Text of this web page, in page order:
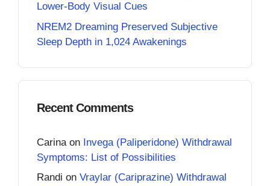
Lower-Body Visual Cues
NREM2 Dreaming Preserved Subjective
Sleep Depth in 1,024 Awakenings
Recent Comments
Carina on Invega (Paliperidone) Withdrawal
Symptoms: List of Possibilities
Randi on Vraylar (Cariprazine) Withdrawal